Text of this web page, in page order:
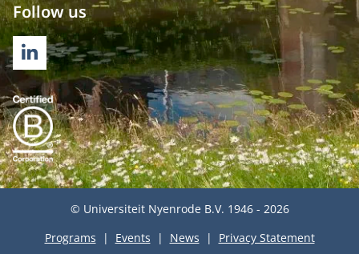
Follow us
LINKEDIN
© Universiteit Nyenrode B.V. 1946 - 2026
Programs
Events News Privacy Statement